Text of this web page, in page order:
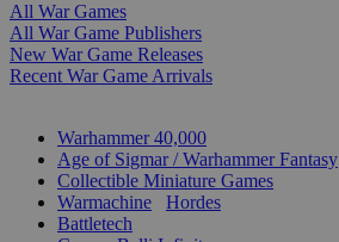
All War Games
All War Game Publishers
New War Game Releases
Recent War Game Arrivals
Warhammer 40,000
Age of Sigmar / Warhammer Fantasy
Collectible Miniature Games
Warmachine
Hordes
Battletech